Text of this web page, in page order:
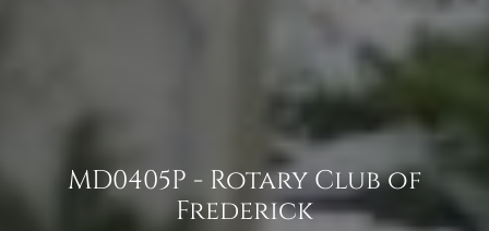
MD0405P - Rotary Club of
Frederick